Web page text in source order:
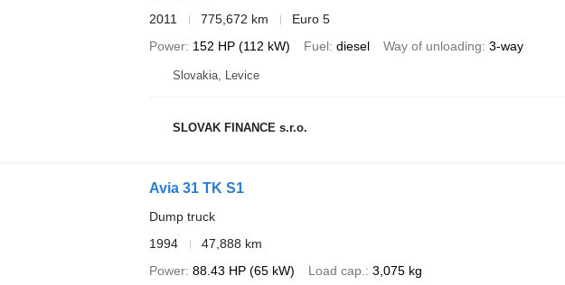
2011
775,672 km
Euro 5
Power 152 HP (112 kW) Fuel diesel Way of unloading 3-way
Slovakia, Levice
SLOVAK FINANCE s.r.o.
Avia 31 TK S1
Dump truck
1994
47,888 km
Power 88.43 HP (65 kW) Load cap. 3,075 kg